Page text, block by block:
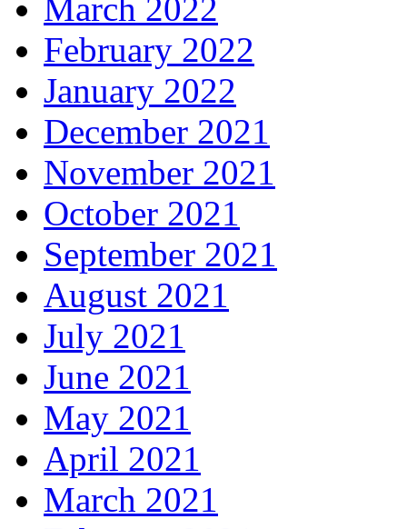
March 2022
February 2022
January 2022
December 2021
November 2021
October 2021
September 2021
August 2021
July 2021
June 2021
May 2021
April 2021
March 2021